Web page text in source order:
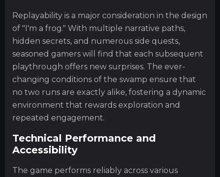
Replayability is a major consideration in the design
of "I'm a frog." With multiple narrative paths,
hidden secrets, and numerous side quests,
seasoned gamers will find that each subsequent
playthrough offers new surprises. The ever-
changing conditions of the swamp ensure that
no two runs are exactly alike, fostering a dynamic
environment that rewards exploration and
repeated engagement.
Technical Performance and
Accessibility
The game performs reliably across various